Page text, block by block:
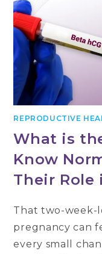
REPRODUCTIVE
What is
Know
Their Role
That two-week-
pregnancy can
every small